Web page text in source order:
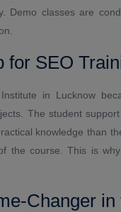
classes are
for SEO
in Lucknow
The student
knowledge than
the course. This is
Changer in